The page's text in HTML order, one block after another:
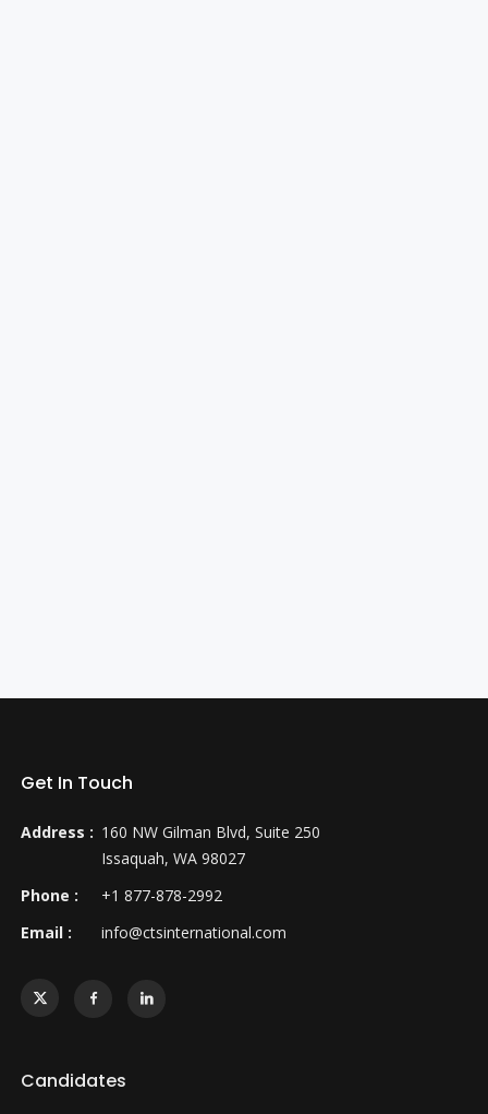
Get In Touch
Address : 160 NW Gilman Blvd, Suite 250
Issaquah, WA 98027
Phone :
+1 877-878-2992
Email :
info@ctsinternational.com
Candidates